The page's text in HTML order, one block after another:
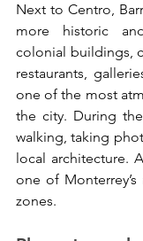
Next to Centro,
more historic
colonial buildings,
restaurants,
one of the most
the city. During
walking, taking
local architecture.
one of
zones.